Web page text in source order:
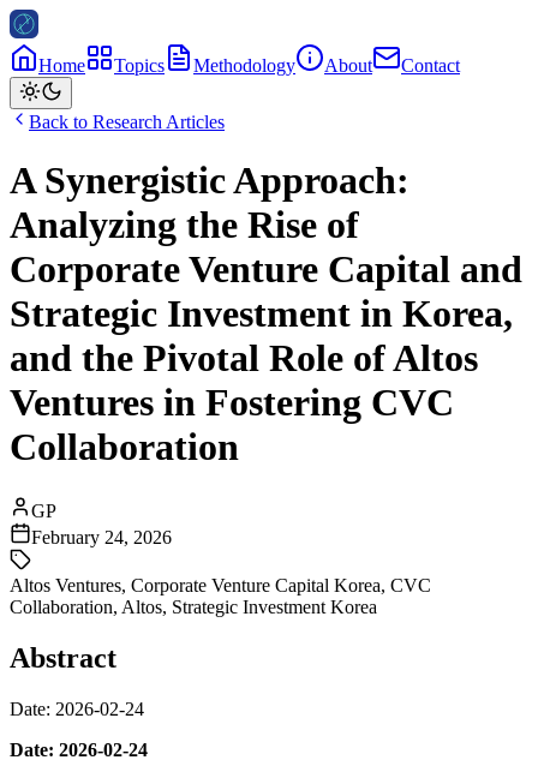
Home Topics Methodology About Contact
Back to Research Articles
A Synergistic Approach:
Analyzing the Rise of
Corporate Venture Capital and
Strategic Investment in Korea,
and the Pivotal Role of Altos
Ventures in Fostering CVC
Collaboration
GP
February 24, 2026
Altos Ventures, Corporate Venture Capital Korea, CVC
Collaboration, Altos, Strategic Investment Korea
Abstract
Date: 2026-02-24
Date: 2026-02-24